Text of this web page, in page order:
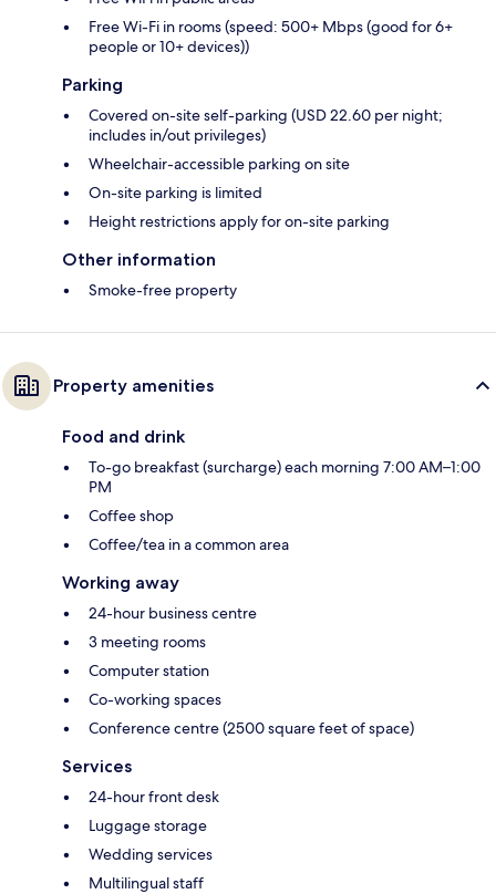
Free Wi-Fi in rooms (speed: 500+ Mbps (good for 6+
people or 10+ devices))
Parking
Covered on-site self-parking (USD 22.60 per night;
includes in/out privileges)
Wheelchair-accessible parking on site
On-site parking is limited
Height restrictions apply for on-site parking
Other information
Smoke-free property
Property amenities
Food and drink
To-go breakfast (surcharge) each morning 7:00 AM–1:00
PM
Coffee shop
Coffee/tea in a common area
Working away
24-hour business centre
3 meeting rooms
Computer station
Co-working spaces
Conference centre (2500 square feet of space)
Services
24-hour front desk
Luggage storage
Wedding services
Multilingual staff